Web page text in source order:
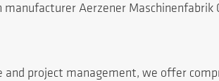
Aerzener
project management, we offer